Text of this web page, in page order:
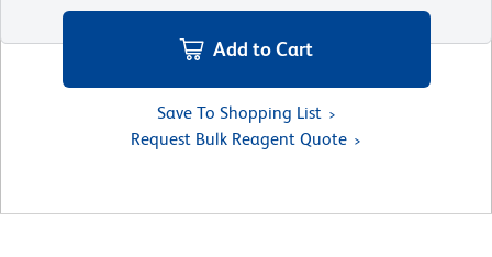
Add to Cart
Save To Shopping List
Request Bulk Reagent Quote